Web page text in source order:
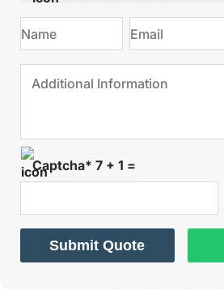
Captcha* 7 + 1 =
Submit Quote